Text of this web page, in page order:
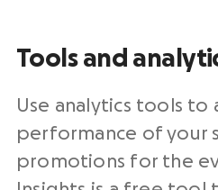
Tools and
Use analytics tools to
performance of your
promotions for the